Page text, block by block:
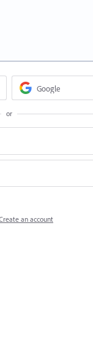
Google
or
an account